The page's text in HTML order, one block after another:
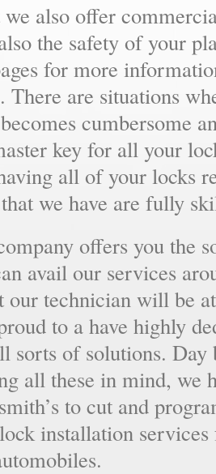
also offer
the safety of your
for more
There are situations
cumbersome
key for all your
all of your locks
we have are fully
offers you the
avail our services
our technician will be
to a have highly
sorts of solutions.
all these in mind, we
to cut and
installation